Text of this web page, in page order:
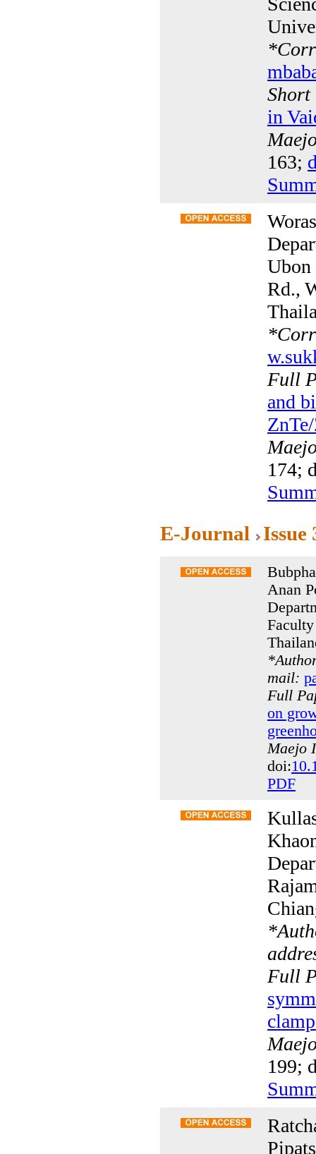
*
in
163;
Ubon
Rd.,
*
Full
and
174;
E-Journal Issue
Anan
*
mail:
Full
on
Maejo
doi:
PDF
*
Full
199;